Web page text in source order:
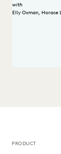
with
Elly Oxman, Horace
PRODUCT